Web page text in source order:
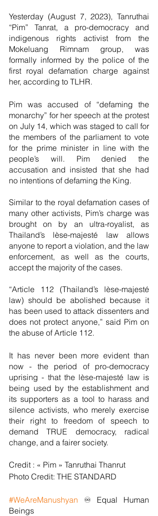
Yesterday (August 7, 2023), Tanruthai
“Pim” Tanrat, a pro-democracy and
indigenous rights activist from the
Mokeluang Rimnam group, was
formally informed by the police of the
first royal defamation charge against
her, according to TLHR.
Pim was accused of “defaming the
monarchy” for her speech at the protest
on July 14, which was staged to call for
the members of the parliament to vote
for the prime minister in line with the
people’s will. Pim denied the
accusation and insisted that she had
no intentions of defaming the King.
Similar to the royal defamation cases of
many other activists, Pim’s charge was
brought on by an ultra-royalist, as
Thailand’s lèse-majesté law allows
anyone to report a violation, and the law
enforcement, as well as the courts,
accept the majority of the cases.
“Article 112 (Thailand’s lèse-majesté
law) should be abolished because it
has been used to attack dissenters and
does not protect anyone,” said Pim on
the abuse of Article 112.
It has never been more evident than
now - the period of pro-democracy
uprising - that the lèse-majesté law is
being used by the establishment and
its supporters as a tool to harass and
silence activists, who merely exercise
their right to freedom of speech to
demand TRUE democracy, radical
change, and a fairer society.
Credit : « Pim » Tanruthai Thanrut
Photo Credit: THE STANDARD
#WeAreManushyan ♾️ Equal Human
Beings